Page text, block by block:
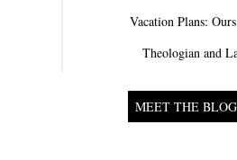
Vacation Plans:
Theologian and
MEET THE